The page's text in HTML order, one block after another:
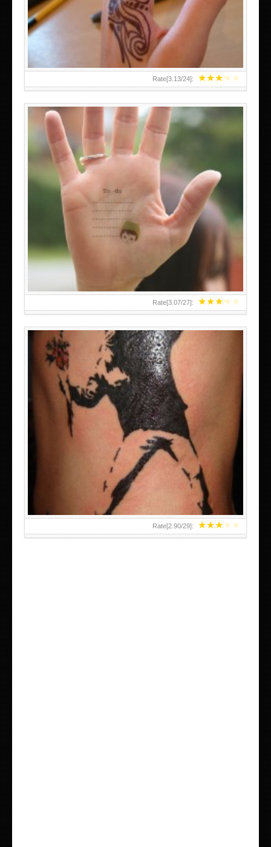
★★★★★
Rate[3.13/24]:
TEENAGER GIRLS SMALL HAND TATTOOS FOR 2011-12
★★★★★
Rate[3.07/27]:
ABOVE A GRAFFITI TATTOO OF THE WORLD FAMOUS
BANKSY DESIGN OF A MAN IN
★★★★★
Rate[2.90/29]: